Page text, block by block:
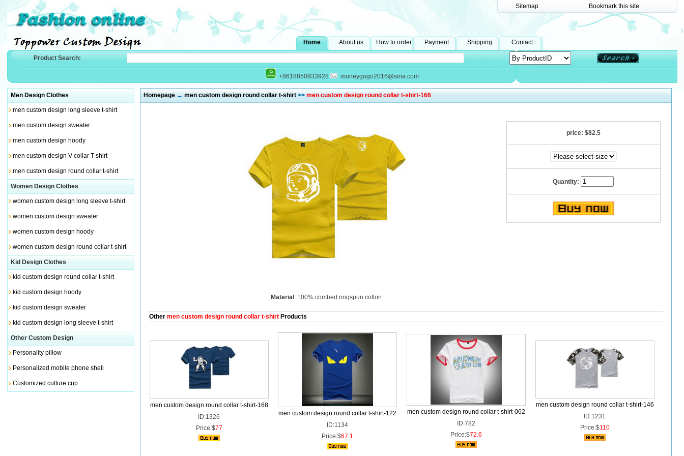
Sitemap Bookmark this site
Home About us How to order Payment Shipping Contact
Product Search:
+8618850933928 moneygogo2016@sina.com
Men Design Clothes
men custom design long sleeve t-shirt
men custom design sweater
men custom design hoody
men custom design V collar T-shirt
men custom design round collar t-shirt
Women Design Clothes
women custom design long sleeve t-shirt
women custom design sweater
women custom design hoody
women custom design round collar t-shirt
Kid Design Clothes
kid custom design round collar t-shirt
kid custom design hoody
kid custom design sweater
kid custom design long sleeve t-shirt
Other Custom Design
Personality pillow
Personalized mobile phone shell
Customized culture cup
Homepage→ men custom design round collar t-shirt>> men custom design round collar t-shirt-166
Material: 100% combed ringspun cotton
price: $82.5
Quantity:
Othermen custom design round collar t-shirtProducts
men custom design round collar t-shirt-168
ID:1326
Price:$77
men custom design round collar t-shirt-122
ID:1134
Price:$67.1
men custom design round collar t-shirt-062
ID:782
Price:$72.6
men custom design round collar t-shirt-146
ID:1231
Price:$110